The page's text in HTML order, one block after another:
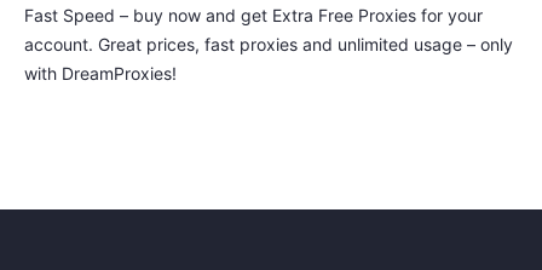
Fast Speed – buy now and get Extra Free Proxies for your
account. Great prices, fast proxies and unlimited usage – only
with DreamProxies!